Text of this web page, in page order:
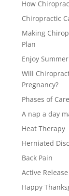
How
Chiropractic
Making
Plan
Enjoy
Will
Pregnancy?
Phases of Care
A nap a day
Heat Therapy
Herniated
Back Pain
Active
Happy